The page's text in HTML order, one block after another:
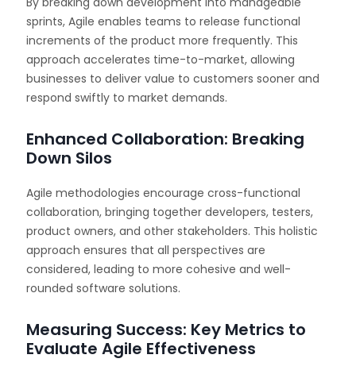
sprints, Agile enables teams to release functional
increments of the product more frequently. This
approach accelerates time-to-market, allowing
businesses to deliver value to customers sooner and
respond swiftly to market demands.
Enhanced Collaboration: Breaking
Down Silos
Agile methodologies encourage cross-functional
collaboration, bringing together developers, testers,
product owners, and other stakeholders. This holistic
approach ensures that all perspectives are
considered, leading to more cohesive and well-
rounded software solutions.
Measuring Success: Key Metrics to
Evaluate Agile Effectiveness